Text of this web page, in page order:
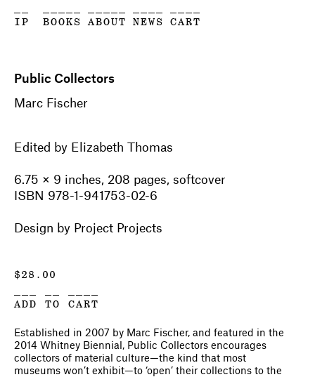
IP
BOOKS
ABOUT
NEWS
CART
Public Collectors
Marc Fischer
Edited by Elizabeth Thomas
6.75 × 9 inches, 208 pages, softcover
ISBN 978-1-941753-02-6
Design by Project Projects
$ 28.00
ADD TO CART
Established in 2007 by Marc Fischer, and featured in the
2014 Whitney Biennial, Public Collectors encourages
collectors of material culture—the kind that most
museums won’t exhibit—to ‘open’ their collections to the